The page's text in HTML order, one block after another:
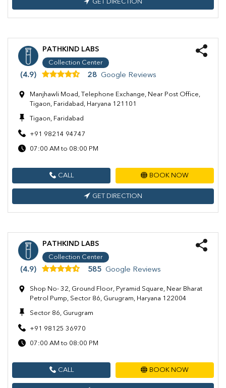
GET DIRECTION
PATHKIND LABS
Collection Center
(4.9) 28 Google Reviews
Manjhawli Moad, Telephone Exchange, Near Post Office,
Tigaon, Faridabad, Haryana 121101
Tigaon, Faridabad
+91 98214 94747
07:00 AM to 08:00 PM
CALL BOOK NOW
GET DIRECTION
PATHKIND LABS
Collection Center
(4.9) 585 Google Reviews
Shop No- 32, Ground Floor, Pyramid Square, Near Bharat
Petrol Pump, Sector 86, Gurugram, Haryana 122004
Sector 86, Gurugram
+91 98125 36970
07:00 AM to 08:00 PM
CALL BOOK NOW